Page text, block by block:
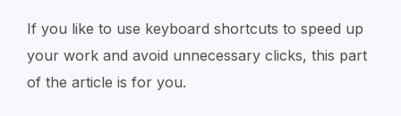
If you like to use keyboard shortcuts to speed up
your work and avoid unnecessary clicks, this part
of the article is for you.